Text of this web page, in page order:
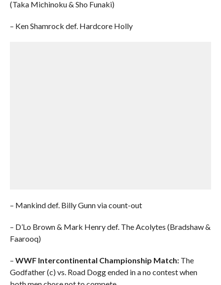
(Taka Michinoku & Sho Funaki)
– Ken Shamrock def. Hardcore Holly
– Mankind def. Billy Gunn via count-out
– D’Lo Brown & Mark Henry def. The Acolytes (Bradshaw &
Faarooq)
– WWF Intercontinental Championship Match:The
Godfather (c) vs. Road Dogg ended in a no contest when